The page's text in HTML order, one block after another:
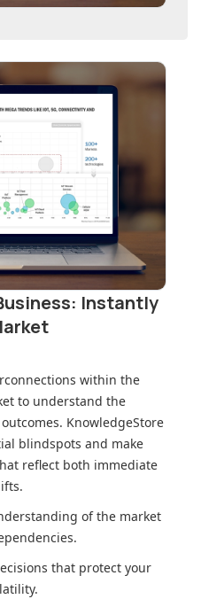
Instantly
within the
to understand the
KnowledgeStore
blindspots and make
reflect both immediate
of the market
that protect your